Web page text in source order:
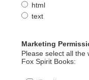
html
text
Marketing
Please select all the
Fox Spirit Books: